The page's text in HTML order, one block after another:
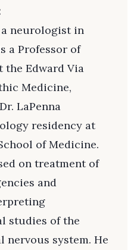
a neurologist in
a Professor of
Edward Via
Medicine,
LaPenna
residency at
of Medicine.
on treatment of
and
studies of the
nervous system. He